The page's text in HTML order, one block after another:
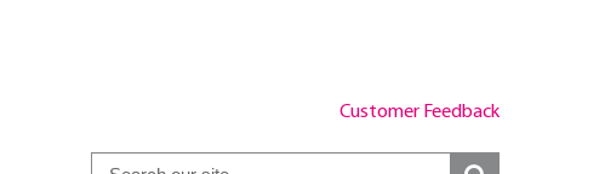
Customer Feedback